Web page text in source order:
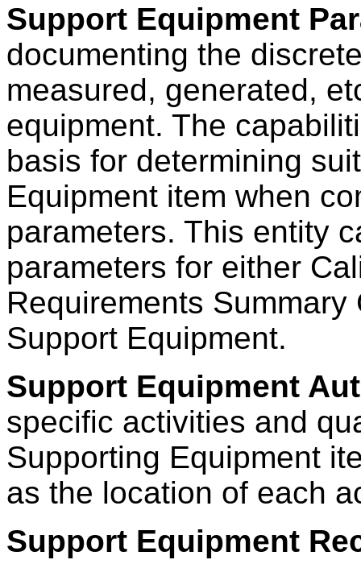
Support Equipment
documenting the
measured, generated,
equipment. The
basis for determining
Equipment item when
parameters. This entity
parameters for either
Requirements
Support Equipment.
Support Equipment
specific activities and
Supporting Equipment
as the location of each
Support Equipment